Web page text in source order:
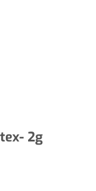
2g